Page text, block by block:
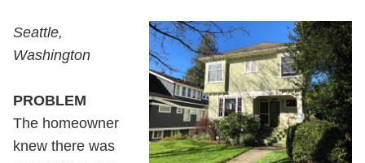
Seattle,
Washington
PROBLEM
The homeowner
knew there was